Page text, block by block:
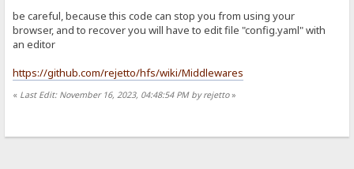
be careful, because this code can stop you from using your
browser, and to recover you will have to edit file "config.yaml" with
an editor
https://github.com/rejetto/hfs/wiki/Middlewares
« Last Edit: November 16, 2023, 04:48:54 PM by rejetto»